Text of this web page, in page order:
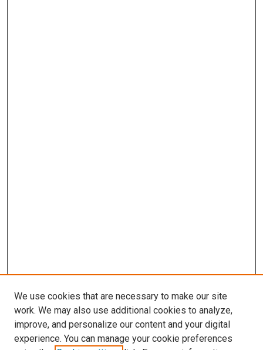
We use cookies that are necessary to make our site
work. We may also use additional cookies to analyze,
improve, and personalize our content and your digital
experience. You can manage your cookie preferences